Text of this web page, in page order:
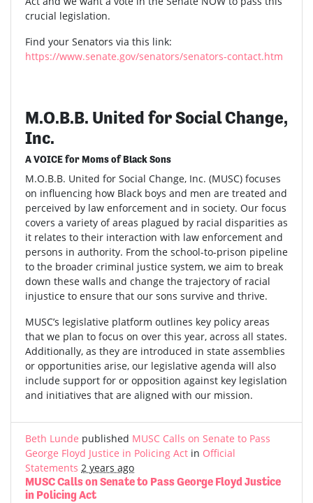
crucial legislation.
Find your Senators via this link:
https://www.senate.gov/senators/senators-contact.htm
M.O.B.B. United for Social Change,
Inc.
A VOICE for Moms of Black Sons
M.O.B.B. United for Social Change, Inc. (MUSC) focuses
on influencing how Black boys and men are treated and
perceived by law enforcement and in society. Our focus
covers a variety of areas plagued by racial disparities as
it relates to their interaction with law enforcement and
persons in authority. From the school-to-prison pipeline
to the broader criminal justice system, we aim to break
down these walls and change the trajectory of racial
injustice to ensure that our sons survive and thrive.
MUSC’s legislative platform outlines key policy areas
that we plan to focus on over this year, across all states.
Additionally, as they are introduced in state assemblies
or opportunities arise, our legislative agenda will also
include support for or opposition against key legislation
and initiatives that are aligned with our mission.
Beth Lunde published MUSC Calls on Senate to Pass
George Floyd Justice in Policing Act in Official
Statements 2 years ago
MUSC Calls on Senate to Pass George Floyd Justice
in Policing Act